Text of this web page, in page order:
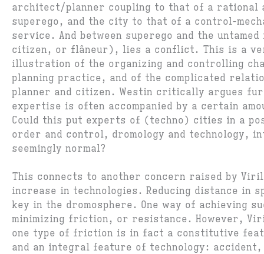
architect/planner coupling to that of a rational
superego, and the city to that of a control-
service. And between superego and the
citizen, or flâneur), lies a conflict. This is a
illustration of the organizing and controlling
planning practice, and of the complicated
planner and citizen. Westin critically argues
expertise is often accompanied by a certain
Could this put experts of (techno) cities in a
order and control, dromology and technology,
seemingly normal?
This connects to another concern raised by
increase in technologies. Reducing distance in
key in the dromosphere. One way of achieving
minimizing friction, or resistance. However,
one type of friction is in fact a constitutive
and an integral feature of technology: